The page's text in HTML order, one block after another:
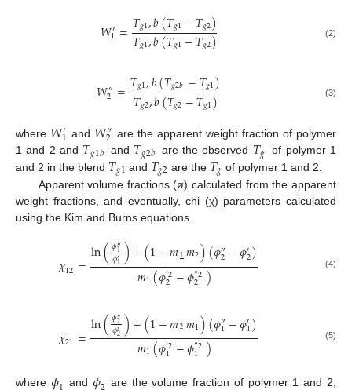
𝑊′
1=𝑇𝑔1,𝑏(𝑇𝑔1−𝑇𝑔2)
𝑇𝑔1,𝑏(𝑇𝑔1−𝑇𝑔2) (2)
𝑊″
2 =𝑇𝑔1,𝑏(𝑇𝑔2𝑏−𝑇𝑔1)
𝑇𝑔2,𝑏(𝑇𝑔2−𝑇𝑔1) (3)
where 𝑊′
1 and 𝑊″
2 are the apparent weight fraction of polymer
1 and 2 and 𝑇𝑔1𝑏 and 𝑇𝑔2𝑏 are the observed 𝑇𝑔 of polymer 1
and 2 in the blend 𝑇𝑔1 and 𝑇𝑔2 are the 𝑇𝑔 of polymer 1 and 2.
Apparent volume fractions (ø) calculated from the apparent
weight fractions, and eventually, chi (χ) parameters calculated
using the Kim and Burns equations.
𝜒12=ln(𝜙″
1
𝜙′1)+(1−𝑚1𝑚2)(𝜙″
2−𝜙′2)
𝑚1(𝜙′2
2−𝜙″2
2 ) (4)
𝜒21=ln(𝜙″
2
𝜙′2)+(1−𝑚2𝑚1)(𝜙″
1−𝜙′1)
𝑚1(𝜙′2
1−𝜙″2
1 ) (5)
where and
are the volume fraction of polymer 1 and 2,